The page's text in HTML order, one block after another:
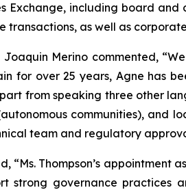
Exchange, including board
transactions, as well as
Joaquin Merino commented,
for over 25 years, Agne has
from speaking three other
communities), and
team and regulatory
“Ms. Thompson’s
strong governance practices